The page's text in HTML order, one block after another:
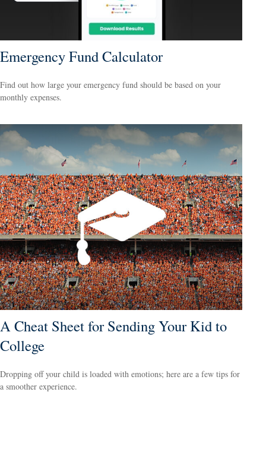
Emergency Fund Calculator
Find out how large your emergency fund should be based on your
monthly expenses.
A Cheat Sheet for Sending Your Kid to
College
Dropping off your child is loaded with emotions; here are a few tips for
a smoother experience.